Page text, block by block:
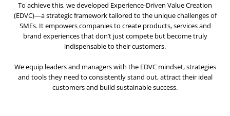
To achieve this, we developed Experience-Driven Value Creation
(EDVC)—a strategic framework tailored to the unique challenges of
SMEs. It empowers companies to create products, services and
brand experiences that don’t just compete but become truly
indispensable to their customers.
We equip leaders and managers with the EDVC mindset, strategies
and tools they need to consistently stand out, attract their ideal
customers and build sustainable success.